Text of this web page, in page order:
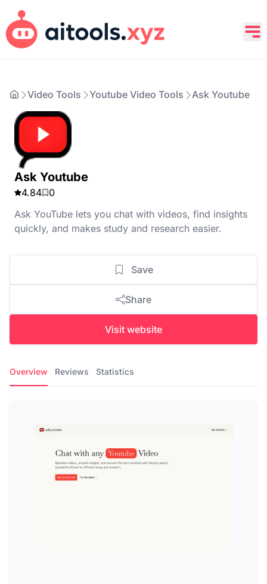
Video Tools Youtube Video Tools Ask Youtube
Ask Youtube
4.84
0
Ask YouTube lets you chat with videos, find insights
quickly, and makes study and research easier.
Save
Share
Visit website
Overview Reviews Statistics